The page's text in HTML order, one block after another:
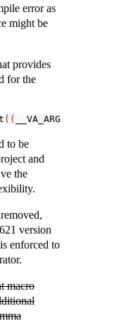
error as
might be
provides
for the
(( __VA_ARGS__
to be
and
the
version
enforced to
macro